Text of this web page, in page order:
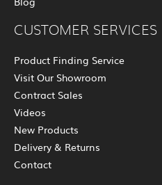
CUSTOMER SERVICES
Product Finding Service
Visit Our Showroom
Contract Sales
Videos
New Products
Delivery & Returns
Contact